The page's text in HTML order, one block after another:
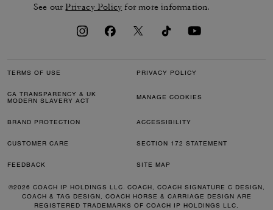
See ourPrivacy Policy for more information.
TERMS OF USE PRIVACY POLICY
CA TRANSPARENCY & UK
MODERN SLAVERY ACT
MANAGE COOKIES
BRAND PROTECTION ACCESSIBILITY
CUSTOMER CARE SECTION 172 STATEMENT
FEEDBACK SITE MAP
©2026 COACH IP HOLDINGS LLC. COACH, COACH SIGNATURE C DESIGN,
COACH & TAG DESIGN, COACH HORSE & CARRIAGE DESIGN ARE
REGISTERED TRADEMARKS OF COACH IP HOLDINGS LLC.